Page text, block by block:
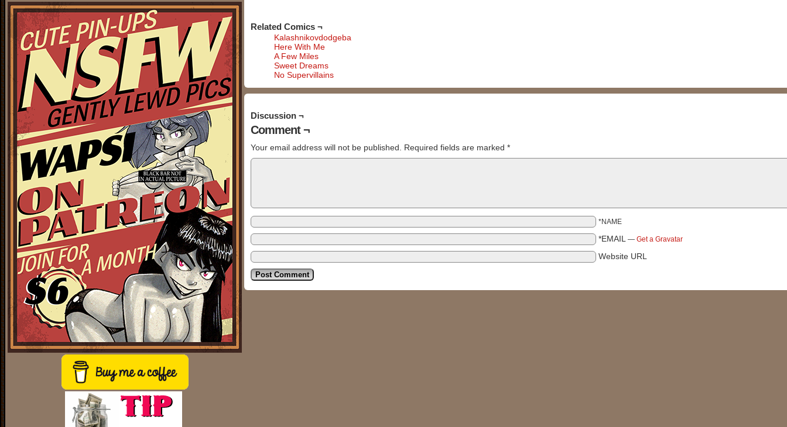
Related Comics ¬
Kalashnikovdodgeba
Here With Me
A Few Miles
Sweet Dreams
No Supervillains
Discussion ¬
Comment ¬
Your email address will not be published. Required fields are marked *
*NAME
*EMAIL — Get a Gravatar
Website URL